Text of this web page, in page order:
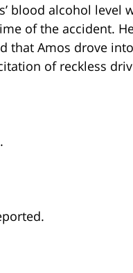
blood alcohol level
of the accident.
that Amos drove
of reckless